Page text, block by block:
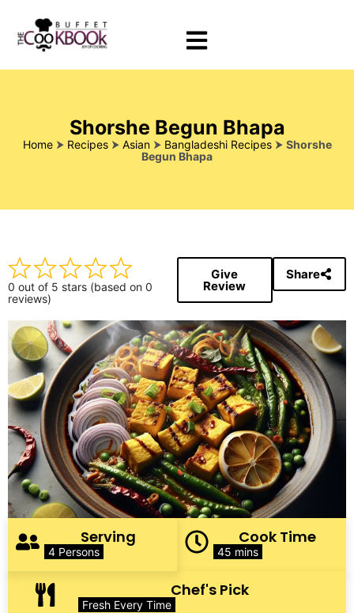
Shorshe Begun Bhapa
Home⮞ Recipes⮞ Asian⮞ Bangladeshi Recipes⮞ Shorshe
Begun Bhapa
0 out of 5 stars (based on 0
reviews)
Give
Review
Share
Cook Time
45 mins
Chef's Pick
Fresh Every Time
Serving
4 Persons